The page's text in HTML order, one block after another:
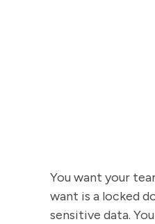
You want your
want is a locked
sensitive data.